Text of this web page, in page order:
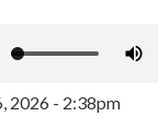
2026 - 2:38pm